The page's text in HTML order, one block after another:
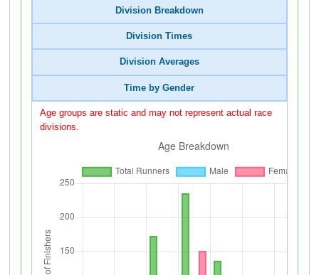
Division Breakdown
Division Times
Division Averages
Time by Gender
Age groups are static and may not represent actual race
divisions.